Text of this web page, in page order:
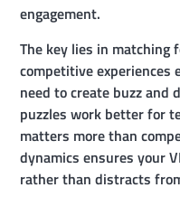
engagement.
The key lies in matching
competitive experiences
need to create buzz and
puzzles work better for
matters more than
dynamics ensures your
rather than distracts